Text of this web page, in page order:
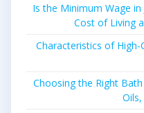
Is the Minimum Wage in
Cost of Living
Characteristics of
Choosing the Right